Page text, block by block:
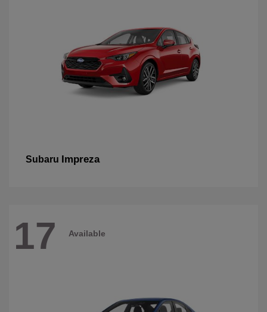
Subaru Impreza
17 Available